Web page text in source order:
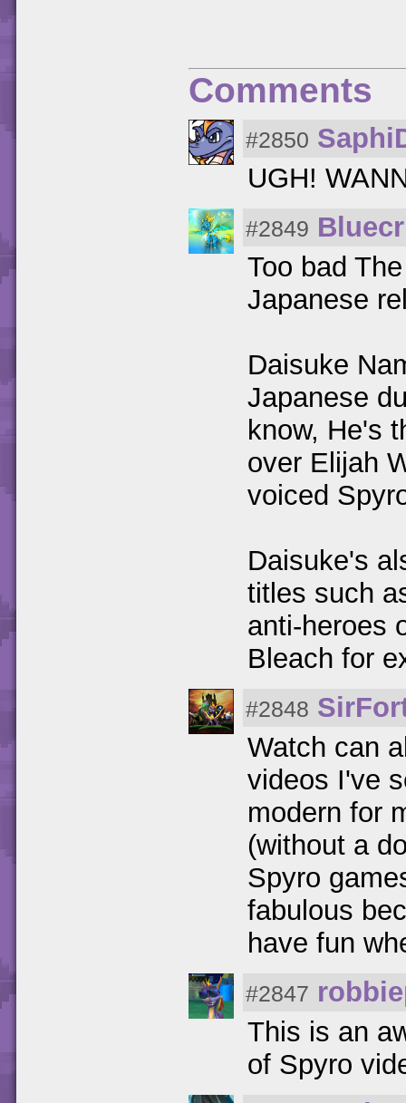
Comments
#2850
UGH!
#2849
Too bad
Japanese
Daisuke
Japanese
know, He's
over Elijah
voiced
Daisuke's
titles such
anti-heroes
Bleach for
#2848
Watch can
videos I've
modern for
(without a
Spyro
fabulous
have fun
#2847
This is an
of Spyro